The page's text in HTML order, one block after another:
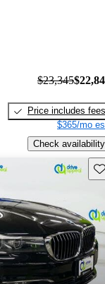
$23,345
Price includes fees
$365/mo
Check availability